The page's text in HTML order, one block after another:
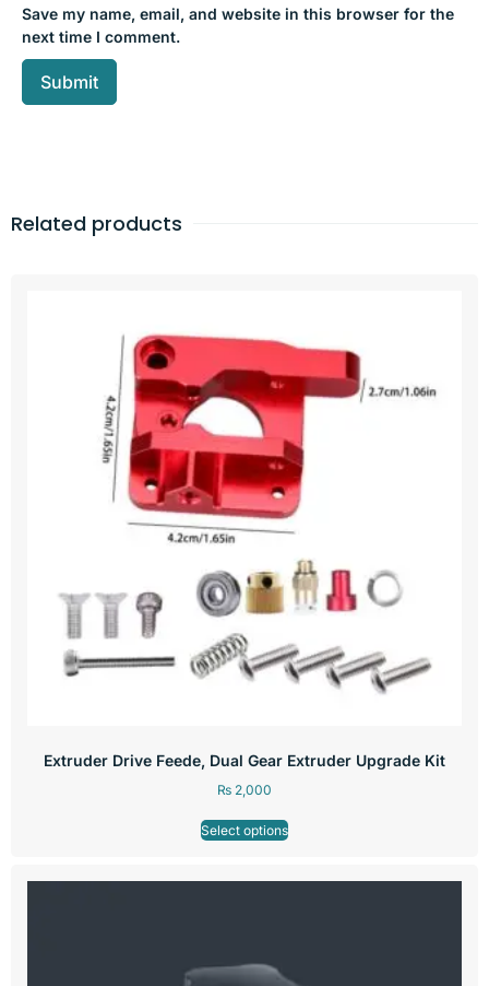
Save my name, email, and website in this browser for the
next time I comment.
Related products
Extruder Drive Feede, Dual Gear Extruder Upgrade Kit
₨ 2,000
Select options